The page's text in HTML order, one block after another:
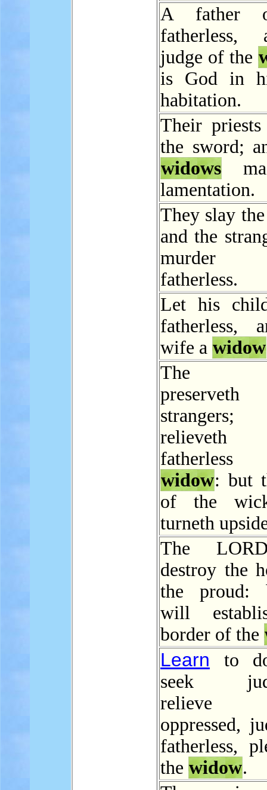
A father
judge of the
is God in
habitation.
Their
the sword;
widows
lamentation.
They slay
and the
fatherless.
Let his
fatherless,
wife a widow
The
widow: but
of the
turneth
The
destroy the
the proud:
will
border of the
Learn to
seek
oppressed,
fatherless,
the widow.